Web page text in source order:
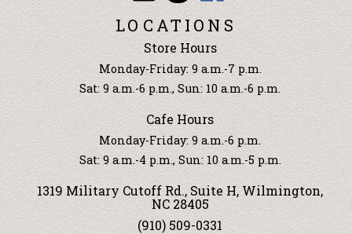
Events &
Classes
Ingredients
LOCATIONS
Store Hours
Monday-Friday: 9 a.m.-7 p.m.
Sat: 9 a.m.-6 p.m., Sun: 10 a.m.-6 p.m.
Cafe Hours
Monday-Friday: 9 a.m.-6 p.m.
Sat: 9 a.m.-4 p.m., Sun: 10 a.m.-5 p.m.
1319 Military Cutoff Rd., Suite H, Wilmington,
NC 28405
(910) 509-0331